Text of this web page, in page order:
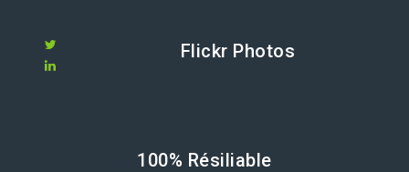
Flickr Photos
100% Résiliable